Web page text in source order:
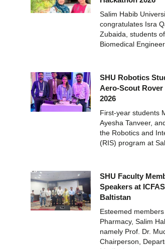
Salim Habib
congratulates Isra
Zubaida, students
Biomedical
SHU Robotics
Aero-Scout
2026
First-year students
Ayesha Tanveer,
the Robotics and
(RIS) program at
SHU Faculty
Speakers at
Baltistan
Esteemed
Pharmacy, Salim
namely Prof. Dr.
Chairperson,